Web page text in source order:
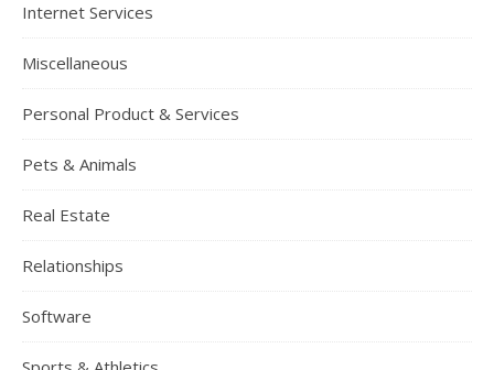
Internet Services
Miscellaneous
Personal Product & Services
Pets & Animals
Real Estate
Relationships
Software